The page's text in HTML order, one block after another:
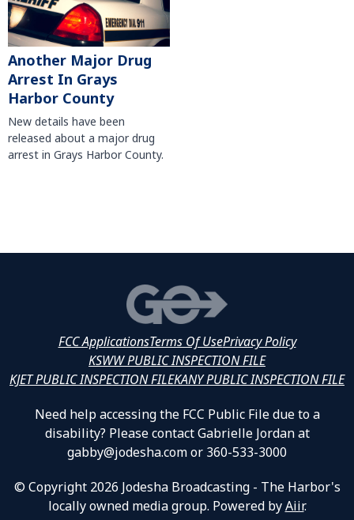
Another Major Drug
Arrest In Grays
Harbor County
New details have been
released about a major drug
arrest in Grays Harbor County.
FCC ApplicationsTerms Of UsePrivacy Policy
KSWW PUBLIC INSPECTION FILE
KJET PUBLIC INSPECTION FILEKANY PUBLIC INSPECTION FILE
Need help accessing the FCC Public File due to a
disability? Please contact Gabrielle Jordan at
gabby@jodesha.com or 360-533-3000
© Copyright 2026 Jodesha Broadcasting - The Harbor's
locally owned media group. Powered byAiir.